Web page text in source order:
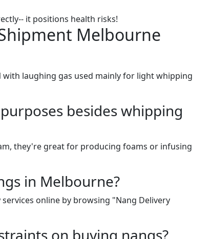
it positions health risks!
Melbourne
laughing gas used mainly for light whipping
besides whipping
they're great for producing foams or infusing
in Melbourne?
online by browsing "Nang Delivery
on buying nangs?